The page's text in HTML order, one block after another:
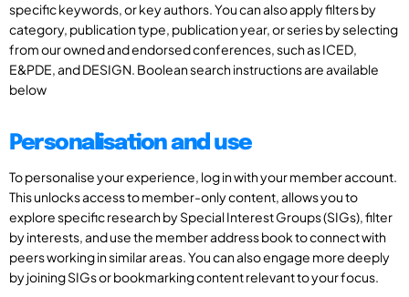
specific keywords, or key authors. You can also apply filters by
category, publication type, publication year, or series by selecting
from our owned and endorsed conferences, such as ICED,
E&PDE, and DESIGN. Boolean search instructions are available
below
Personalisation and use
To personalise your experience, log in with your member account.
This unlocks access to member-only content, allows you to
explore specific research by Special Interest Groups (SIGs), filter
by interests, and use the member address book to connect with
peers working in similar areas. You can also engage more deeply
by joining SIGs or bookmarking content relevant to your focus.